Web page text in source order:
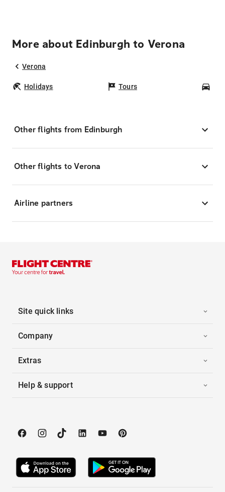
More about Edinburgh to Verona
Verona
Holidays Tours
Other flights from Edinburgh
Other flights to Verona
Airline partners
Site quick links
Company
Extras
Help & support